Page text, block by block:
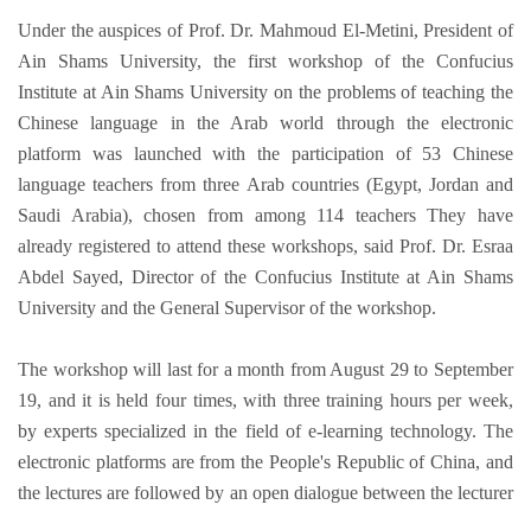
Visitors
Apply Now
Under the auspices of Prof. Dr. Mahmoud El-Metini, President of
Ain Shams University, the first workshop of the Confucius
Institute at Ain Shams University on the problems of teaching the
Chinese language in the Arab world through the electronic
platform was launched with the participation of 53 Chinese
language teachers from three Arab countries (Egypt, Jordan and
Saudi Arabia), chosen from among 114 teachers They have
already registered to attend these workshops, said Prof. Dr. Esraa
Abdel Sayed, Director of the Confucius Institute at Ain Shams
University and the General Supervisor of the workshop.
The workshop will last for a month from August 29 to September
19, and it is held four times, with three training hours per week,
by experts specialized in the field of e-learning technology. The
electronic platforms are from the People's Republic of China, and
the lectures are followed by an open dialogue between the lecturer